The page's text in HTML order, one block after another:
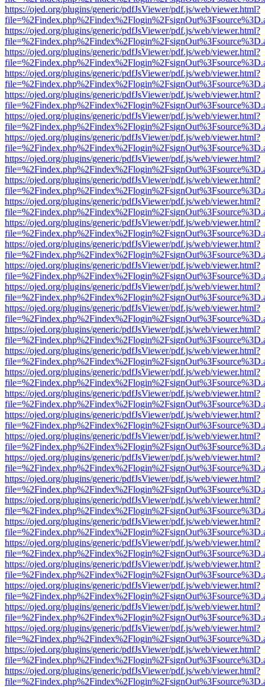
https://ojed.org/plugins/generic/pdfJsViewer/pdf.js/web/viewer.html?
https://ojed.org/plugins/generic/pdfJsViewer/pdf.js/web/viewer.html?
https://ojed.org/plugins/generic/pdfJsViewer/pdf.js/web/viewer.html?
https://ojed.org/plugins/generic/pdfJsViewer/pdf.js/web/viewer.html?
https://ojed.org/plugins/generic/pdfJsViewer/pdf.js/web/viewer.html?
https://ojed.org/plugins/generic/pdfJsViewer/pdf.js/web/viewer.html?
https://ojed.org/plugins/generic/pdfJsViewer/pdf.js/web/viewer.html?
https://ojed.org/plugins/generic/pdfJsViewer/pdf.js/web/viewer.html?
https://ojed.org/plugins/generic/pdfJsViewer/pdf.js/web/viewer.html?
https://ojed.org/plugins/generic/pdfJsViewer/pdf.js/web/viewer.html?
https://ojed.org/plugins/generic/pdfJsViewer/pdf.js/web/viewer.html?
https://ojed.org/plugins/generic/pdfJsViewer/pdf.js/web/viewer.html?
https://ojed.org/plugins/generic/pdfJsViewer/pdf.js/web/viewer.html?
https://ojed.org/plugins/generic/pdfJsViewer/pdf.js/web/viewer.html?
https://ojed.org/plugins/generic/pdfJsViewer/pdf.js/web/viewer.html?
https://ojed.org/plugins/generic/pdfJsViewer/pdf.js/web/viewer.html?
https://ojed.org/plugins/generic/pdfJsViewer/pdf.js/web/viewer.html?
https://ojed.org/plugins/generic/pdfJsViewer/pdf.js/web/viewer.html?
https://ojed.org/plugins/generic/pdfJsViewer/pdf.js/web/viewer.html?
https://ojed.org/plugins/generic/pdfJsViewer/pdf.js/web/viewer.html?
https://ojed.org/plugins/generic/pdfJsViewer/pdf.js/web/viewer.html?
https://ojed.org/plugins/generic/pdfJsViewer/pdf.js/web/viewer.html?
https://ojed.org/plugins/generic/pdfJsViewer/pdf.js/web/viewer.html?
https://ojed.org/plugins/generic/pdfJsViewer/pdf.js/web/viewer.html?
https://ojed.org/plugins/generic/pdfJsViewer/pdf.js/web/viewer.html?
https://ojed.org/plugins/generic/pdfJsViewer/pdf.js/web/viewer.html?
https://ojed.org/plugins/generic/pdfJsViewer/pdf.js/web/viewer.html?
https://ojed.org/plugins/generic/pdfJsViewer/pdf.js/web/viewer.html?
https://ojed.org/plugins/generic/pdfJsViewer/pdf.js/web/viewer.html?
https://ojed.org/plugins/generic/pdfJsViewer/pdf.js/web/viewer.html?
https://ojed.org/plugins/generic/pdfJsViewer/pdf.js/web/viewer.html?
https://ojed.org/plugins/generic/pdfJsViewer/pdf.js/web/viewer.html?